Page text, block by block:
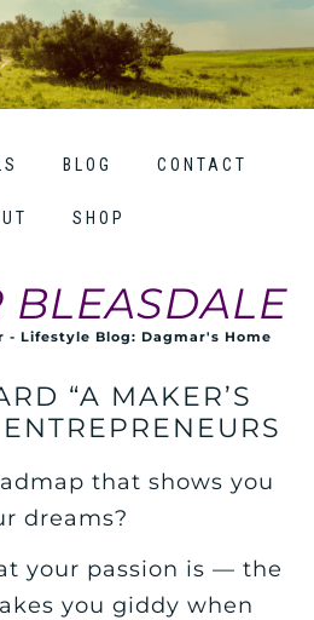
BLOG CONTACT
SHOP
BLEASDALE
- Lifestyle Blog: Dagmar's Home
“A MAKER’S
that shows you
dreams?
your passion is — the
you giddy when